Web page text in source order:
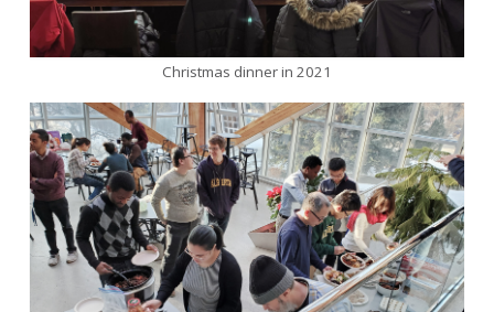
Christmas dinner in 2021